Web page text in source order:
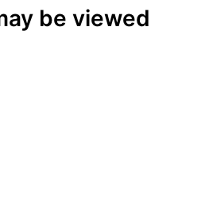
be viewed